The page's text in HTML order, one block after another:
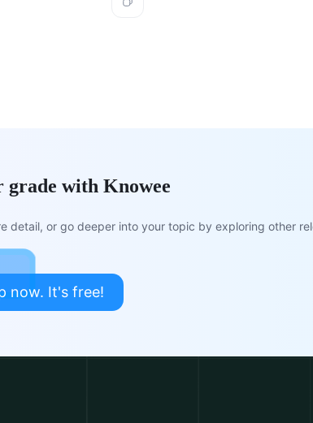
grade with Knowee
detail, or go deeper into your topic by exploring other
now. It's free!